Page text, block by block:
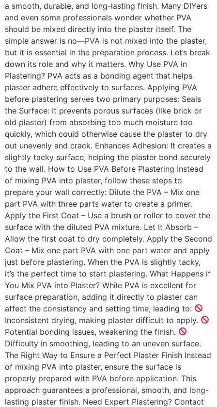
a smooth, durable, and long-lasting finish. Many DIYers
and even some professionals wonder whether PVA
should be mixed directly into the plaster itself. The
simple answer is no—PVA is not mixed into the plaster,
but it is essential in the preparation process. Let’s break
down its role and why it matters. Why Use PVA in
Plastering? PVA acts as a bonding agent that helps
plaster adhere effectively to surfaces. Applying PVA
before plastering serves two primary purposes: Seals
the Surface: It prevents porous surfaces (like brick or
old plaster) from absorbing too much moisture too
quickly, which could otherwise cause the plaster to dry
out unevenly and crack. Enhances Adhesion: It creates a
slightly tacky surface, helping the plaster bond securely
to the wall. How to Use PVA Before Plastering Instead
of mixing PVA into plaster, follow these steps to
prepare your wall correctly: Dilute the PVA – Mix one
part PVA with three parts water to create a primer.
Apply the First Coat – Use a brush or roller to cover the
surface with the diluted PVA mixture. Let It Absorb –
Allow the first coat to dry completely. Apply the Second
Coat – Mix one part PVA with one part water and apply
just before plastering. When the PVA is slightly tacky,
it’s the perfect time to start plastering. What Happens if
You Mix PVA into Plaster? While PVA is excellent for
surface preparation, adding it directly to plaster can
affect the consistency and setting time, leading to:
Inconsistent drying, making plaster difficult to apply.
Potential bonding issues, weakening the finish.
Difficulty in smoothing, leading to an uneven surface.
The Right Way to Ensure a Perfect Plaster Finish Instead
of mixing PVA into plaster, ensure the surface is
properly prepared with PVA before application. This
approach guarantees a professional, smooth, and long-
lasting plaster finish. Need Expert Plastering? Contact